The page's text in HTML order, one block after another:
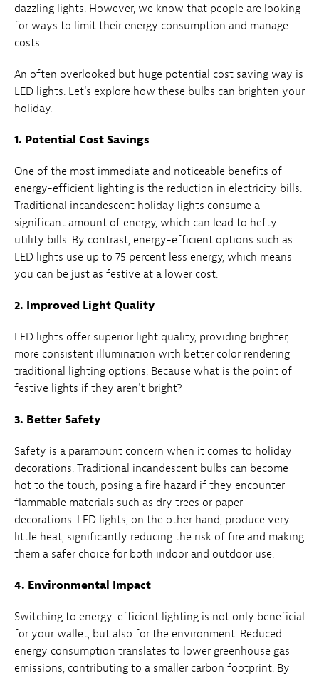
dazzling lights. However, we know that people are looking
for ways to limit their energy consumption and manage
costs.
An often overlooked but huge potential cost saving way is
LED lights. Let's explore how these bulbs can brighten your
holiday.
1. Potential Cost Savings
One of the most immediate and noticeable benefits of
energy-efficient lighting is the reduction in electricity bills.
Traditional incandescent holiday lights consume a
significant amount of energy, which can lead to hefty
utility bills. By contrast, energy-efficient options such as
LED lights use up to 75 percent less energy, which means
you can be just as festive at a lower cost.
2. Improved Light Quality
LED lights offer superior light quality, providing brighter,
more consistent illumination with better color rendering
traditional lighting options. Because what is the point of
festive lights if they aren't bright?
3. Better Safety
Safety is a paramount concern when it comes to holiday
decorations. Traditional incandescent bulbs can become
hot to the touch, posing a fire hazard if they encounter
flammable materials such as dry trees or paper
decorations. LED lights, on the other hand, produce very
little heat, significantly reducing the risk of fire and making
them a safer choice for both indoor and outdoor use.
4. Environmental Impact
Switching to energy-efficient lighting is not only beneficial
for your wallet, but also for the environment. Reduced
energy consumption translates to lower greenhouse gas
emissions, contributing to a smaller carbon footprint. By